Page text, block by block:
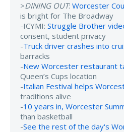
>DINING OUT: Worcester
is bright for The Broadway
-ICYMI: Struggle Brother
consent, student privacy
-Truck driver crashes into
barracks
-New Worcester restaurant
Queen’s Cups location
-Italian Festival helps
traditions alive
-10 years in, Worcester
than basketball
-See the rest of the day's